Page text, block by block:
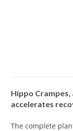
Hippo
accelerates
The complete